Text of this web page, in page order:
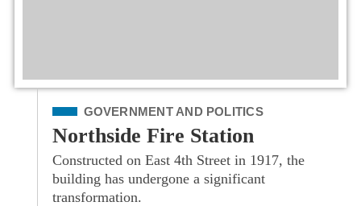
Filed Under
GOVERNMENT AND POLITICS
Northside Fire Station
Constructed on East 4th Street in 1917, the
building has undergone a significant
transformation.